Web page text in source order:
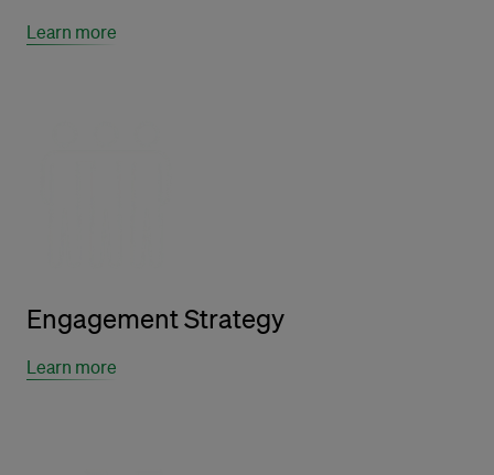
Learn more
Engagement Strategy
Learn more